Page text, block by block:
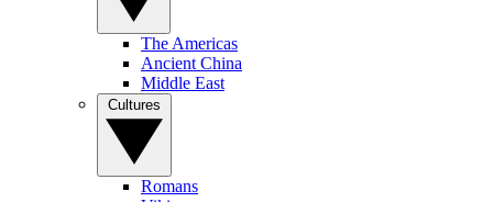
The Americas
Ancient China
Middle East
Romans